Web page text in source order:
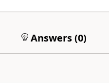
Answers (0)